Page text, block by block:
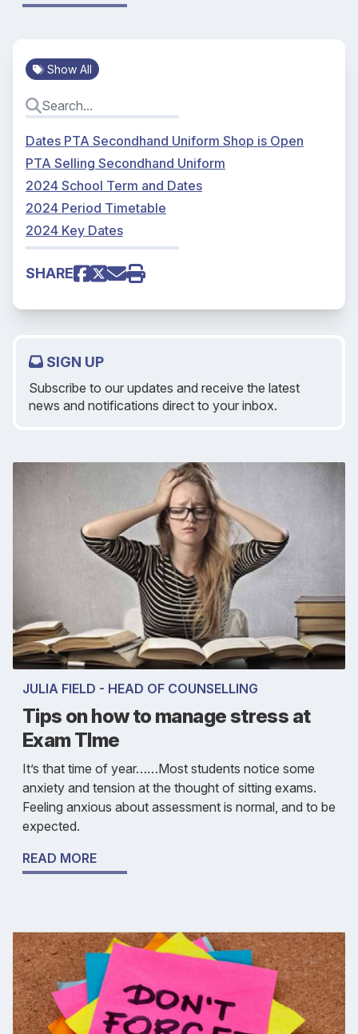
Show All
Dates PTA Secondhand Uniform Shop is Open
PTA Selling Secondhand Uniform
2024 School Term and Dates
2024 Period Timetable
2024 Key Dates
SHARE
SIGN UP
Subscribe to our updates and receive the latest
news and notifications direct to your inbox.
JULIA FIELD - HEAD OF COUNSELLING
Tips on how to manage stress at
Exam TIme
It’s that time of year……Most students notice some
anxiety and tension at the thought of sitting exams.
Feeling anxious about assessment is normal, and to be
expected.
READ MORE